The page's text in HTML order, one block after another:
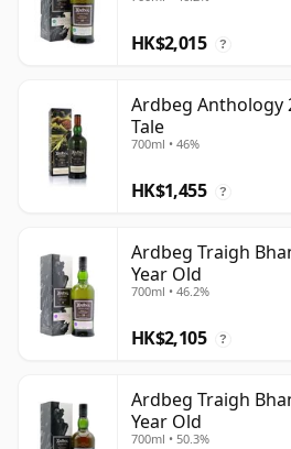
HK$2,015 ?
Ardbeg Anthology
Tale
700ml • 46%
HK$1,455 ?
Ardbeg Traigh
Year Old
700ml • 46.2%
HK$2,105 ?
Ardbeg Traigh
Year Old
700ml • 50.3%